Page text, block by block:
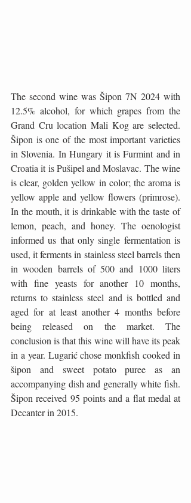
The second wine was Šipon 7N 2024 with
12.5% ​​alcohol, for which grapes from the
Grand Cru location Mali Kog are selected.
Šipon is one of the most important varieties
in Slovenia. In Hungary it is Furmint and in
Croatia it is Pušipel and Moslavac. The wine
is clear, golden yellow in color; the aroma is
yellow apple and yellow flowers (primrose).
In the mouth, it is drinkable with the taste of
lemon, peach, and honey. The oenologist
informed us that only single fermentation is
used, it ferments in stainless steel barrels then
in wooden barrels of 500 and 1000 liters
with fine yeasts for another 10 months,
returns to stainless steel and is bottled and
aged for at least another 4 months before
being released on the market. The
conclusion is that this wine will have its peak
in a year. Lugarić chose monkfish cooked in
šipon and sweet potato puree as an
accompanying dish and generally white fish.
Šipon received 95 points and a flat medal at
Decanter in 2015.